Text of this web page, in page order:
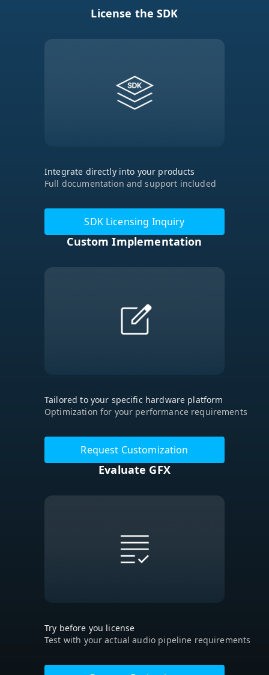
License the SDK
Integrate directly into your products
Full documentation and support included
SDK Licensing Inquiry
Custom Implementation
Tailored to your specific hardware platform
Optimization for your performance requirements
Request Customization
Evaluate GFX
Try before you license
Test with your actual audio pipeline requirements